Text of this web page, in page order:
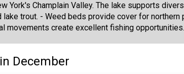
York's Champlain Valley. The lake supports
trout. - Weed beds provide cover for northern
movements create excellent fishing opportunities.
in December